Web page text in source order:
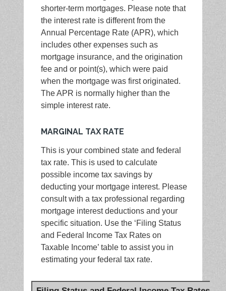
shorter-term mortgages. Please note that
the interest rate is different from the
Annual Percentage Rate (APR), which
includes other expenses such as
mortgage insurance, and the origination
fee and or point(s), which were paid
when the mortgage was first originated.
The APR is normally higher than the
simple interest rate.
MARGINAL TAX RATE
This is your combined state and federal
tax rate. This is used to calculate
possible income tax savings by
deducting your mortgage interest. Please
consult with a tax professional regarding
mortgage interest deductions and your
specific situation. Use the ‘Filing Status
and Federal Income Tax Rates on
Taxable Income’ table to assist you in
estimating your federal tax rate.